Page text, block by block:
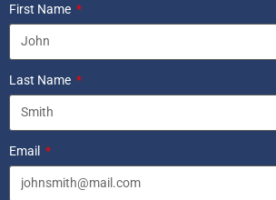
First Name
Last Name
Email